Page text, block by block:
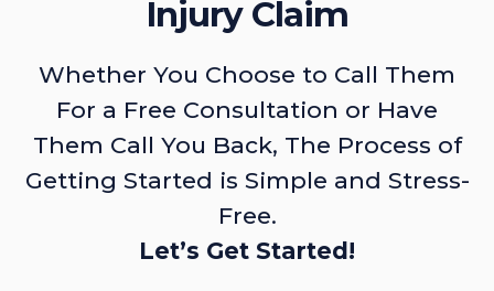
Injury Claim
Whether You Choose to Call Them
For a Free Consultation or Have
Them Call You Back, The Process of
Getting Started is Simple and Stress-
Free.
Let’s Get Started!